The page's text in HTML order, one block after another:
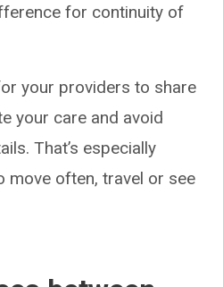
for continuity of
your providers to share
your care and avoid
That’s especially
move often, travel or see